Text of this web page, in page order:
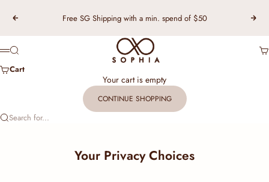
Previous
Free SG Shipping with a min. spend of $50
Next
TSL Singapore
Menu
Search
Cart
Your cart is empty
CONTINUE SHOPPING
Search for...
Your Privacy Choices